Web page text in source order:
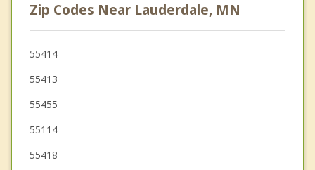
New Brighton
Little Canada
Shoreview
St Paul
Zip Codes Near Lauderdale, MN
55414
55413
55455
55114
55418